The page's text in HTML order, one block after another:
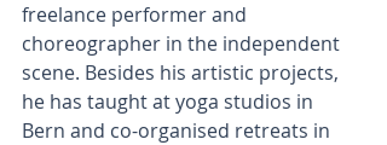
freelance performer and
choreographer in the independent
scene. Besides his artistic projects,
he has taught at yoga studios in
Bern and co-organised retreats in